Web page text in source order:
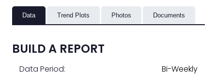
Data Trend Plots Photos Documents
BUILD A REPORT
Data Period:
Bi-Weekly